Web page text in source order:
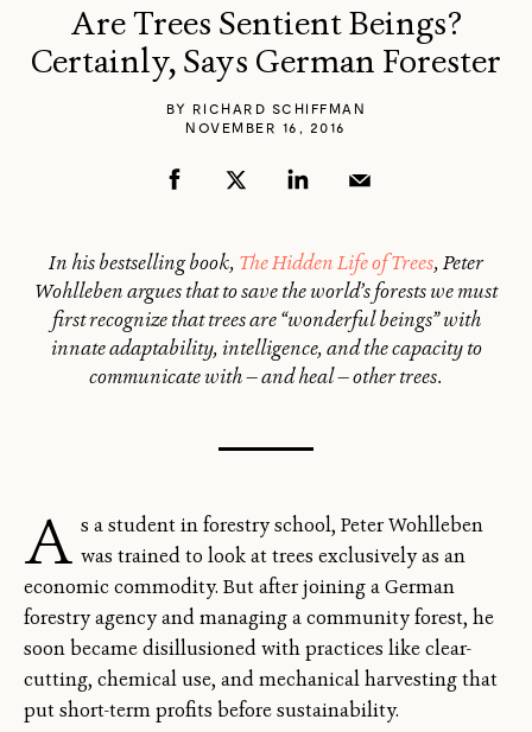
Are Trees Sentient Beings?
Certainly, Says German Forester
BY RICHARD SCHIFFMAN
NOVEMBER 16, 2016
In his bestselling book, The Hidden Life of Trees, Peter
Wohlleben argues that to save the world’s forests we must
first recognize that trees are “wonderful beings” with
innate adaptability, intelligence, and the capacity to
communicate with — and heal — other trees.
A s a student in forestry school, Peter Wohlleben
was trained to look at trees exclusively as an
economic commodity. But after joining a German
forestry agency and managing a community forest, he
soon became disillusioned with practices like clear-
cutting, chemical use, and mechanical harvesting that
put short-term profits before sustainability.